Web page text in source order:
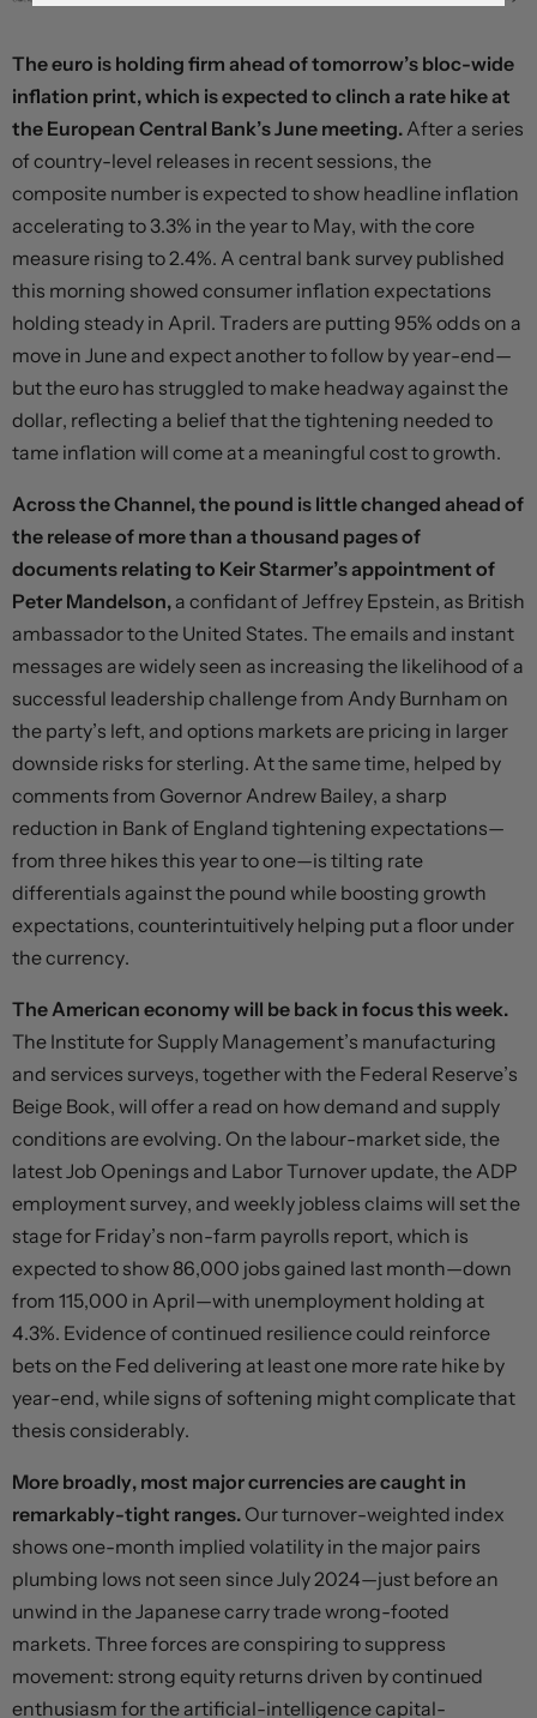
The euro is holding firm ahead of tomorrow’s bloc-wide
inflation print, which is expected to clinch a rate hike at
the European Central Bank’s June meeting.After a series
of country-level releases in recent sessions, the
composite number is expected to show headline inflation
accelerating to 3.3% in the year to May, with the core
measure rising to 2.4%. A central bank survey published
this morning showed consumer inflation expectations
holding steady in April. Traders are putting 95% odds on a
move in June and expect another to follow by year-end—
but the euro has struggled to make headway against the
dollar, reflecting a belief that the tightening needed to
tame inflation will come at a meaningful cost to growth.
Across the Channel, the pound is little changed ahead of
the release of more than a thousand pages of
documents relating to Keir Starmer’s appointment of
Peter Mandelson, a confidant of Jeffrey Epstein, as British
ambassador to the United States. The emails and instant
messages are widely seen as increasing the likelihood of a
successful leadership challenge from Andy Burnham on
the party’s left, and options markets are pricing in larger
downside risks for sterling. At the same time, helped by
comments from Governor Andrew Bailey, a sharp
reduction in Bank of England tightening expectations—
from three hikes this year to one—is tilting rate
differentials against the pound while boosting growth
expectations, counterintuitively helping put a floor under
the currency.
The American economy will be back in focus this week.
The Institute for Supply Management’s manufacturing
and services surveys, together with the Federal Reserve’s
Beige Book, will offer a read on how demand and supply
conditions are evolving. On the labour-market side, the
latest Job Openings and Labor Turnover update, the ADP
employment survey, and weekly jobless claims will set the
stage for Friday’s non-farm payrolls report, which is
expected to show 86,000 jobs gained last month—down
from 115,000 in April—with unemployment holding at
4.3%. Evidence of continued resilience could reinforce
bets on the Fed delivering at least one more rate hike by
year-end, while signs of softening might complicate that
thesis considerably.
More broadly, most major currencies are caught in
remarkably-tight ranges. Our turnover-weighted index
shows one-month implied volatility in the major pairs
plumbing lows not seen since July 2024—just before an
unwind in the Japanese carry trade wrong-footed
markets. Three forces are conspiring to suppress
movement: strong equity returns driven by continued
enthusiasm for the artificial-intelligence capital-